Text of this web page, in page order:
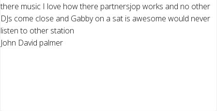
there music I love how there partnersjop works and no other
DJs come close and Gabby on a sat is awesome would never
listen to other station
John David palmer